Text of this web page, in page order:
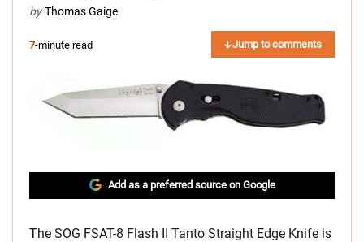
by Thomas Gaige
7-minute read Jump to comments
Add as a preferred source on Google
The SOG FSAT-8 Flash II Tanto Straight Edge Knife is